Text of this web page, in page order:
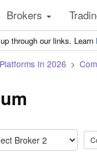
Brokers
through our links. Learn
In 2026